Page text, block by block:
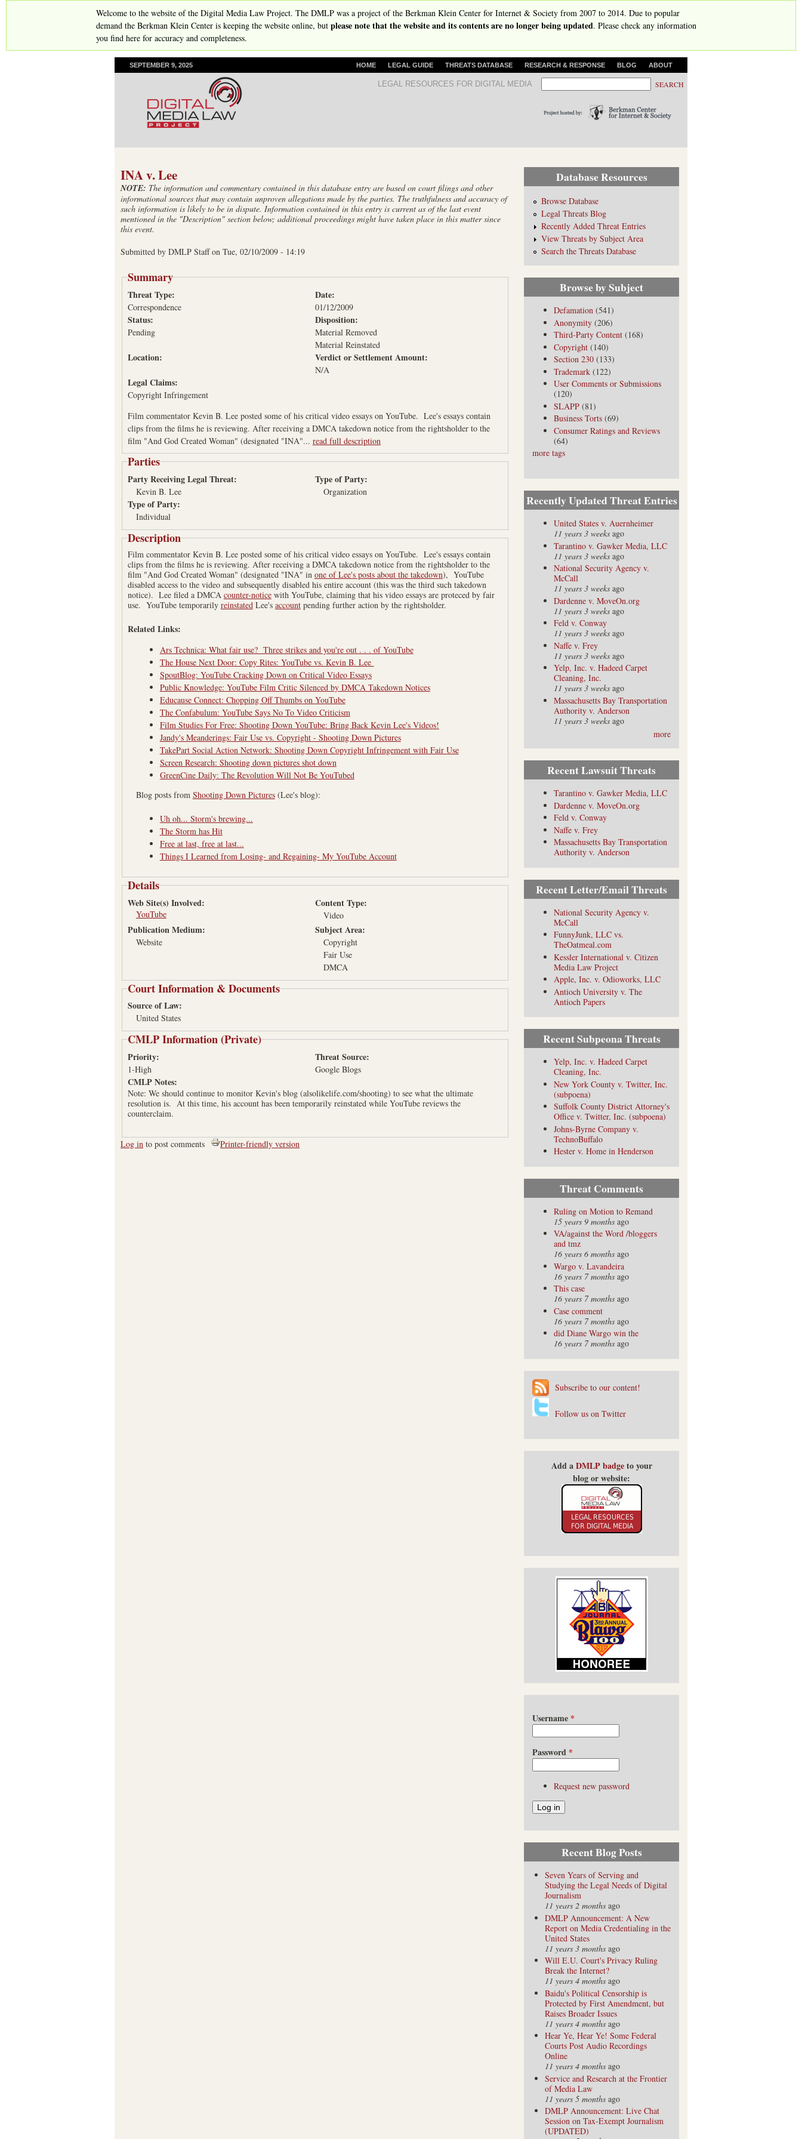
to
content
Welcome to the website of the Digital Media Law Project. The DMLP was a project of the Berkman Klein Center for Internet & Society from 2007 to 2014. Due to popular
demand the Berkman Klein Center is keeping the website online, but please note that the website and its contents are no longer being updated. Please check any information
you find here for accuracy and completeness.
SEPTEMBER 9, 2025
L
S
HOME LEGAL GUIDE THREATS DATABASE RESEARCH & RESPONSE BLOG ABOUT
D
t
M
e
d
L
o
j
t
LEGAL RESOURCES FOR DIGITAL MEDIA
S
e
h
f
o
r
m
a
h
INA v. Lee
NOTE: The information and commentary contained in this database entry are based on court filings and other
informational sources that may contain unproven allegations made by the parties. The truthfulness and accuracy of
such information is likely to be in dispute. Information contained in this entry is current as of the last event
mentioned in the "Description" section below; additional proceedings might have taken place in this matter since
this event.
Submitted by DMLP Staffon Tue, 02/10/2009 - 14:19
Summary
Threat Type:
Correspondence
Date:
01/12/2009
Status:
Pending
Disposition:
Material Removed
Material Reinstated
Location: Verdict or Settlement Amount:
N/A
Legal Claims:
Copyright Infringement
Film commentator Kevin B. Lee posted some of his critical video essays on YouTube. Lee's essays contain
clips from the films he is reviewing. After receiving a DMCA takedown notice from the rightsholder to the
film "And God Created Woman" (designated "INA"... read full description
Parties
Party Receiving Legal Threat:
Kevin B. Lee
Type of Party:
Organization
Type of Party:
Individual
Description
Film commentator Kevin B. Lee posted some of his critical video essays on YouTube. Lee's essays contain
clips from the films he is reviewing. After receiving a DMCA takedown notice from the rightsholder to the
film "And God Created Woman" (designated "INA" in one of Lee's posts about the takedown), YouTube
disabled access to the video and subsequently disabled his entire account (this was the third such takedown
notice). Lee filed a DMCA counter-noticewith YouTube, claiming that his video essays are proteced by fair
use. YouTube temporarily reinstated Lee's accountpending further action by the rightsholder.
Related Links:
Ars Technica: What fair use? Three strikes and you're out . . . of YouTube
The House Next Door: Copy Rites: YouTube vs. Kevin B. Lee
SpoutBlog: YouTube Cracking Down on Critical Video Essays
Public Knowledge: YouTube Film Critic Silenced by DMCA Takedown Notices
Educause Connect: Chopping Off Thumbs on YouTube
The Confabulum: YouTube Says No To Video Criticism
Film Studies For Free: Shooting Down YouTube: Bring Back Kevin Lee's Videos!
Jandy's Meanderings: Fair Use vs. Copyright - Shooting Down Pictures
TakePart Social Action Network: Shooting Down Copyright Infringement with Fair Use
Screen Research: Shooting down pictures shot down
GreenCine Daily: The Revolution Will Not Be YouTubed
Blog posts from Shooting Down Pictures(Lee's blog):
Uh oh... Storm's brewing...
The Storm has Hit
Free at last, free at last...
Things I Learned from Losing- and Regaining- My YouTube Account
Details
Web Site(s) Involved:
YouTube
Content Type:
Video
Publication Medium:
Website
Subject Area:
Copyright
Fair Use
DMCA
Court Information & Documents
Source of Law:
United States
CMLP Information (Private)
Priority:
1-High
Threat Source:
Google Blogs
CMLP Notes:
Note: We should continue to monitor Kevin's blog (alsolikelife.com/shooting) to see what the ultimate
resolution is. At this time, his account has been temporarily reinstated while YouTube reviews the
counterclaim.
Log in to post comments Printer-friendly version
Database Resources
Browse Database
Legal Threats Blog
Recently Added Threat Entries
View Threats by Subject Area
Search the Threats Database
Browse by Subject
Defamation (541)
Anonymity (206)
Third-Party Content (168)
Copyright (140)
Section 230 (133)
Trademark (122)
User Comments or Submissions
(120)
SLAPP (81)
Business Torts (69)
Consumer Ratings and Reviews
(64)
more tags
Recently Updated Threat Entries
United States v. Auernheimer
11 years 3 weeks ago
Tarantino v. Gawker Media, LLC
11 years 3 weeks ago
National Security Agency v.
McCall
11 years 3 weeks ago
Dardenne v. MoveOn.org
11 years 3 weeks ago
Feld v. Conway
11 years 3 weeks ago
Naffe v. Frey
11 years 3 weeks ago
Yelp, Inc. v. Hadeed Carpet
Cleaning, Inc.
11 years 3 weeks ago
Massachusetts Bay Transportation
Authority v. Anderson
11 years 3 weeks ago
more
Recent Lawsuit Threats
Tarantino v. Gawker Media, LLC
Dardenne v. MoveOn.org
Feld v. Conway
Naffe v. Frey
Massachusetts Bay Transportation
Authority v. Anderson
Recent Letter/Email Threats
National Security Agency v.
McCall
FunnyJunk, LLC vs.
TheOatmeal.com
Kessler International v. Citizen
Media Law Project
Apple, Inc. v. Odioworks, LLC
Antioch University v. The
Antioch Papers
Recent Subpeona Threats
Yelp, Inc. v. Hadeed Carpet
Cleaning, Inc.
New York County v. Twitter, Inc.
(subpoena)
Suffolk County District Attorney's
Office v. Twitter, Inc. (subpoena)
Johns-Byrne Company v.
TechnoBuffalo
Hester v. Home in Henderson
Threat Comments
Ruling on Motion to Remand
15 years 9 months ago
VA/against the Word /bloggers
and tmz
16 years 6 months ago
Wargo v. Lavandeira
16 years 7 months ago
This case
16 years 7 months ago
Case comment
16 years 7 months ago
did Diane Wargo win the
16 years 7 months ago
Subscribe to our content!
Follow us on Twitter
Add aDMLP badgeto your
blog or website:
Username *
Password *
Request new password
Recent Blog Posts
Seven Years of Serving and
Studying the Legal Needs of Digital
Journalism
11 years 2 months ago
DMLP Announcement: A New
Report on Media Credentialing in the
United States
11 years 3 months ago
Will E.U. Court's Privacy Ruling
Break the Internet?
11 years 4 months ago
Baidu's Political Censorship is
Protected by First Amendment, but
Raises Broader Issues
11 years 4 months ago
Hear Ye, Hear Ye! Some Federal
Courts Post Audio Recordings
Online
11 years 4 months ago
Service and Research at the Frontier
of Media Law
11 years 5 months ago
DMLP Announcement: Live Chat
Session on Tax-Exempt Journalism
(UPDATED)